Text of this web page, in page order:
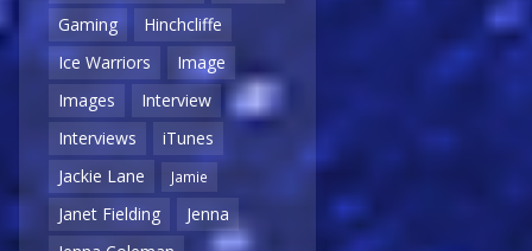
Gaming
Hinchcliffe
Ice Warriors
Image
Images
Interview
Interviews
iTunes
Jackie Lane
Jamie
Janet Fielding
Jenna